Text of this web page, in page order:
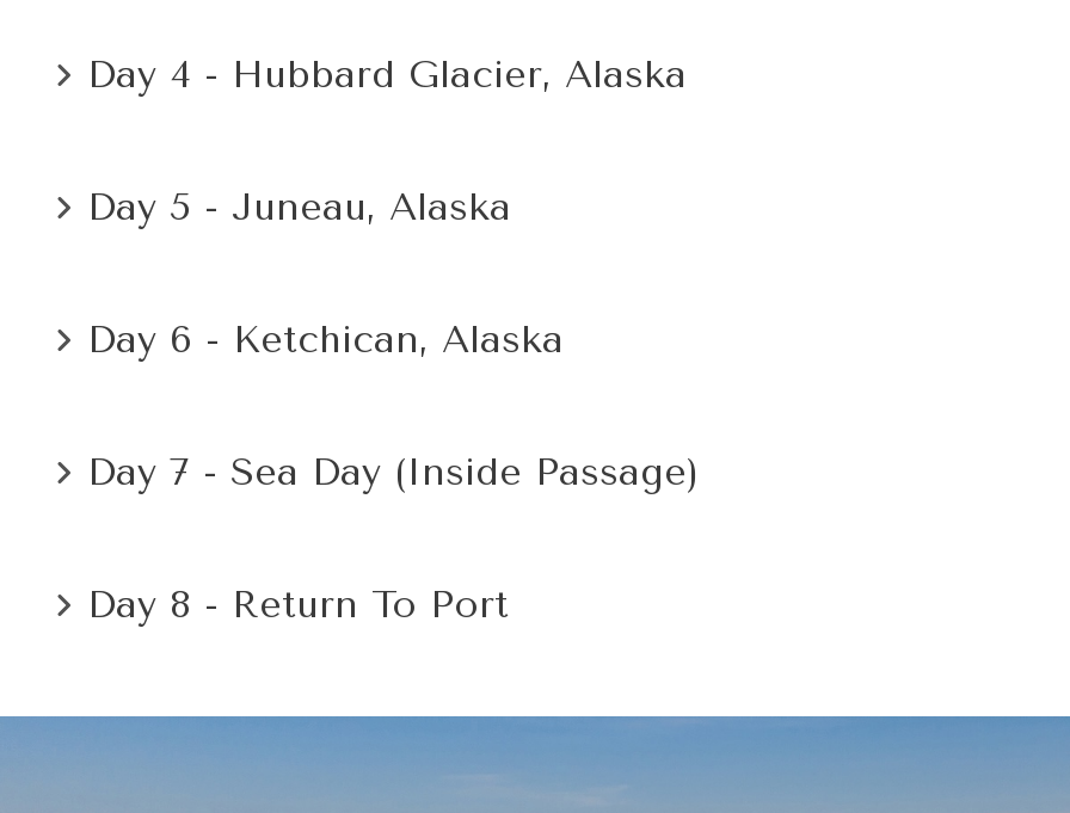
Day 4 - Hubbard Glacier, Alaska
Day 5 - Juneau, Alaska
Day 6 - Ketchican, Alaska
Day 7 - Sea Day (Inside Passage)
Day 8 - Return To Port